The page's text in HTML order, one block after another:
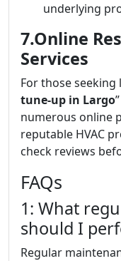
underlying
7.Online
Services
For those seeking
tune-up in Largo
numerous online
reputable HVAC
check reviews
FAQs
1: What
should I
Regular